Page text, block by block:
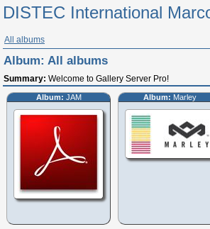
DISTEC International
All albums
Album: All albums
Summary: Welcome to Gallery Server Pro!
Album: JAM Album: Marley